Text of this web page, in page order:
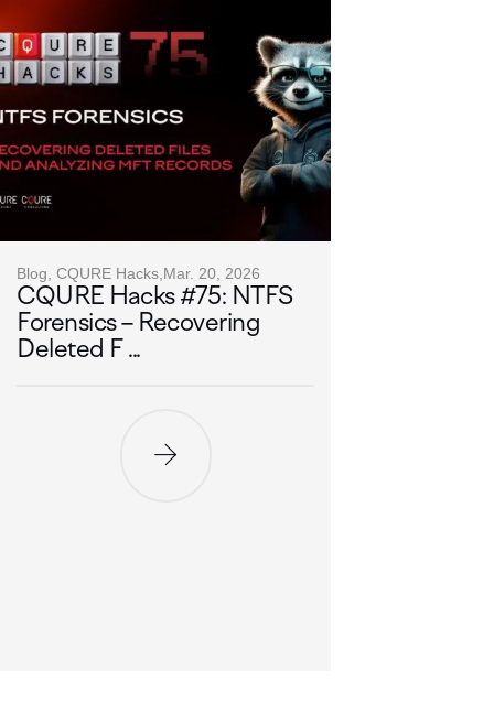
Blog, CQURE Hacks, Mar. 20, 2026
CQURE Hacks #75: NTFS
Forensics – Recovering
Deleted F ...